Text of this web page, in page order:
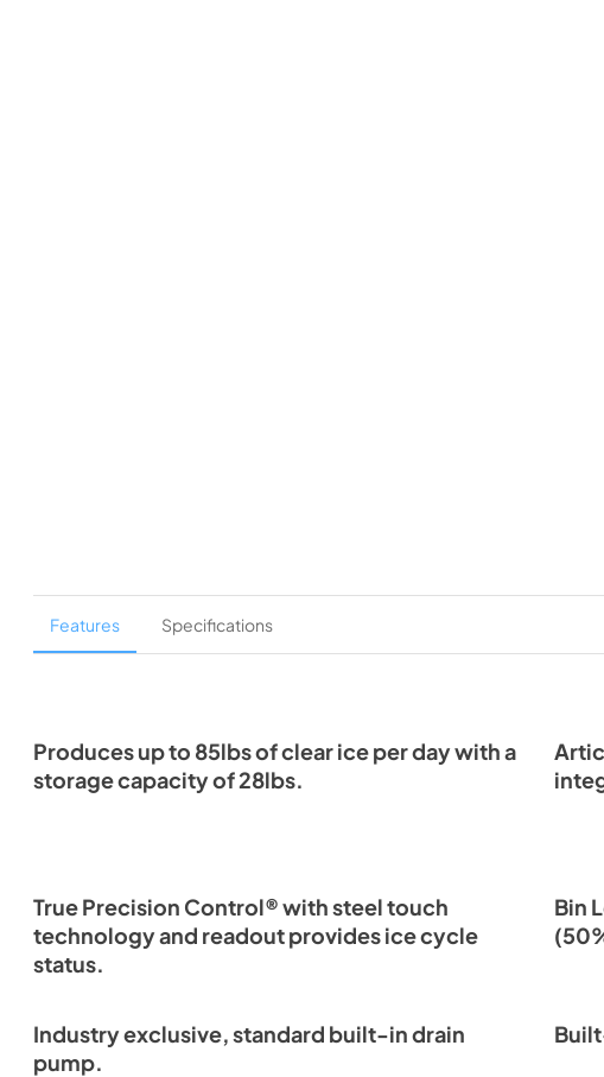
Features Specifications
Produces up to 85lbs of clear ice per day with a
storage capacity of 28lbs.
True Precision Control® with steel touch
technology and readout provides ice cycle
status.
Bin
Industry exclusive, standard built-in drain
pump.